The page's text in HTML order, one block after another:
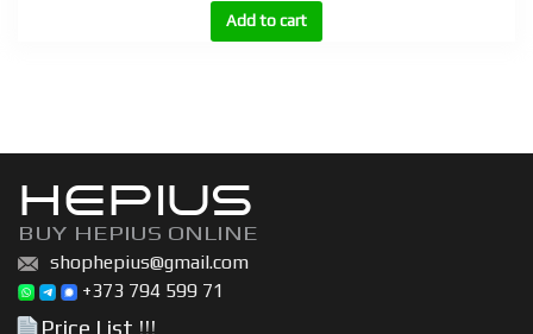
332
injectable
Add to cart
HEPIUS
BUY HEPIUS ONLINE
shophepius@gmail.com
+373 794 599 71
Price List !!!